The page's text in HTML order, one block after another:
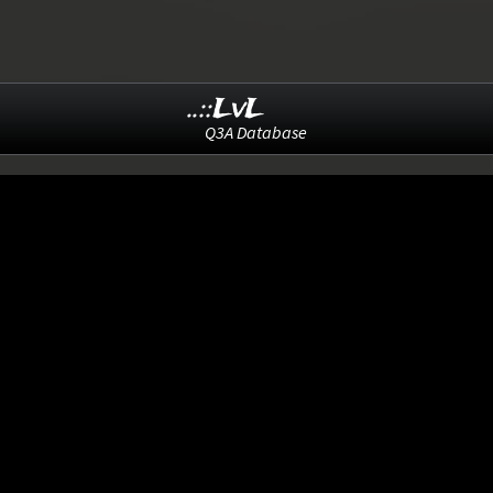
..::LvL
Q3A Database